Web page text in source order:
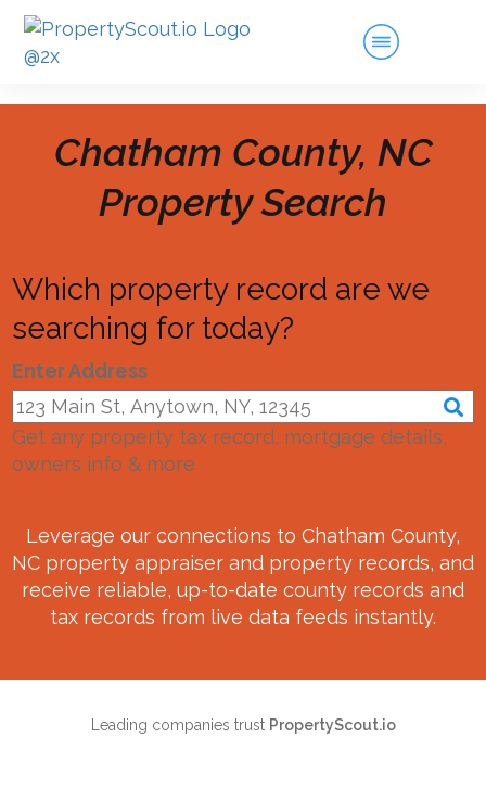
Chatham County, NC
Property Search
Which property record are we
searching for today?
Enter Address
Get any property tax record, mortgage details,
owners info & more
Leverage our connections to Chatham County,
NC property appraiser and property records, and
receive reliable, up-to-date county records and
tax records from live data feeds instantly.
Leading companies trust PropertyScout.io